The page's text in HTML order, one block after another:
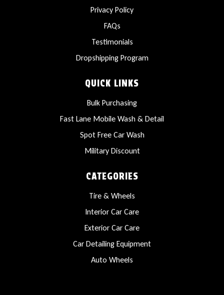
Privacy Policy
FAQs
Testimonials
Dropshipping Program
QUICK LINKS
Bulk Purchasing
Fast Lane Mobile Wash & Detail
Spot Free Car Wash
Military Discount
CATEGORIES
Tire & Wheels
Interior Car Care
Exterior Car Care
Car Detailing Equipment
Auto Wheels